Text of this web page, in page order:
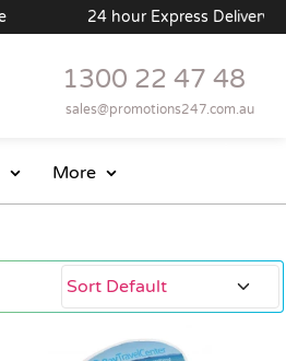
24 hour Express Delivery Available
1300 22 47 48
sales@promotions247.com.au
More